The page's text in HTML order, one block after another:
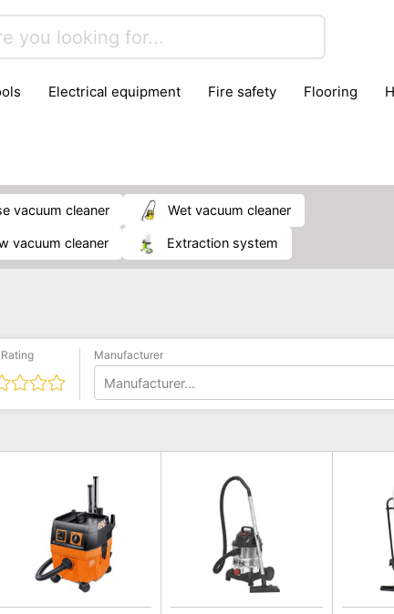
electrical equipment fire safety flooring
vacuum cleaner wet vacuum cleaner
vacuum cleaner extraction system
Manufacturer
Manufacturer...